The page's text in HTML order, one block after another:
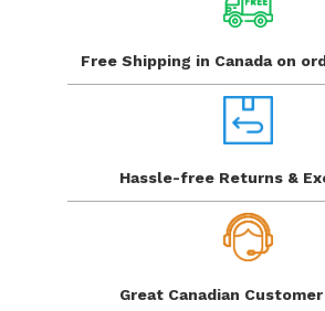
Free Shipping in Canada on
Hassle-free Returns &
Great Canadian